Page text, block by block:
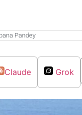
Pandey
Claude Grok